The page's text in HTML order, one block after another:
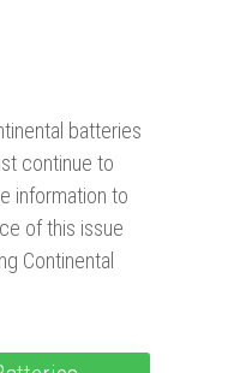
batteries
continue to
information to
of this issue
Continental